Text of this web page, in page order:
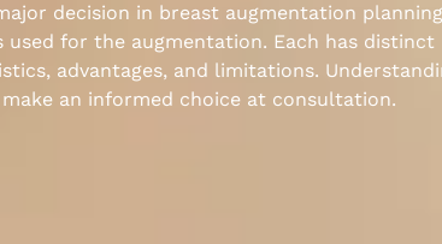
decision in breast augmentation
used for the augmentation. Each has distinct
advantages, and limitations.
an informed choice at consultation.